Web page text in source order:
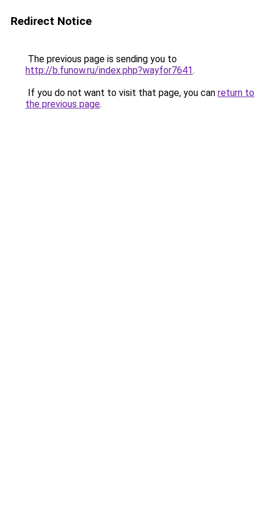
Redirect Notice
The previous page is sending you to
http://b.funow.ru/index.php?wayfor7641.
If you do not want to visit that page, you can return to
the previous page.